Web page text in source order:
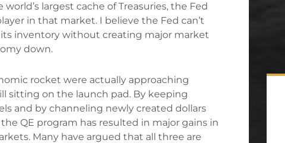
largest cache of Treasuries, the Fed
in that market. I believe the Fed can’t
inventory without creating major market
down.
rocket were actually approaching
sitting on the launch pad. By keeping
and by channeling newly created dollars
QE program has resulted in major gains in
Many have argued that all three are